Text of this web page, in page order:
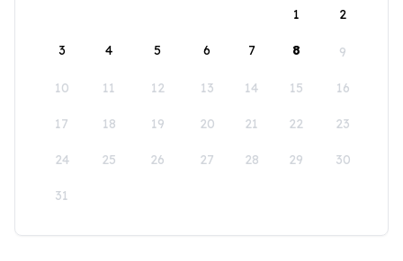
1
2
3 4 5 6 7 8 9
10 11 12 13 14 15 16
17 18 19 20 21 22 23
24 25 26 27 28 29 30
31